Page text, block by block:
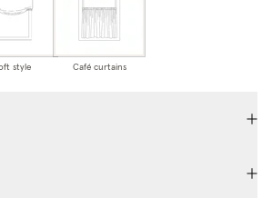
style Café curtains